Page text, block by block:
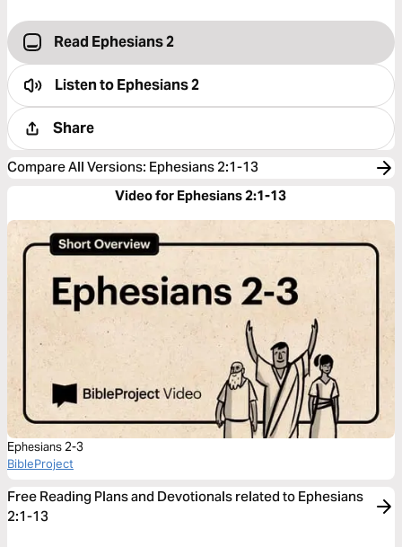
Read Ephesians 2
Listen toEphesians 2
Share
Compare All Versions: Ephesians 2:1-13
Video for Ephesians 2:1-13
Ephesians 2-3
BibleProject
Free Reading Plans and Devotionals related to Ephesians
2:1-13